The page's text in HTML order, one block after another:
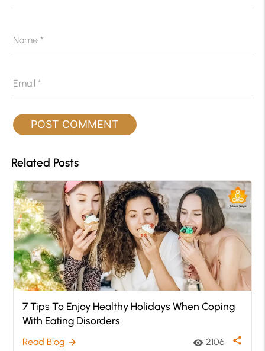
Name*
Email*
Related Posts
7 Tips To Enjoy Healthy Holidays When Coping
With Eating Disorders
Read Blog arrow_forward visibility 2106 share